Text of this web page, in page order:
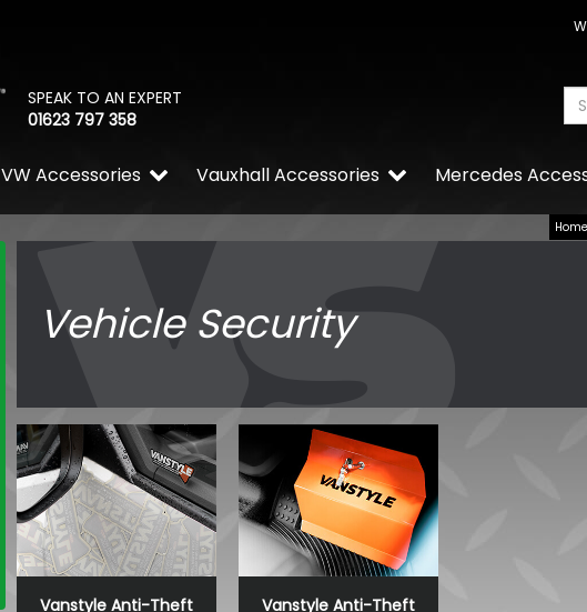
SPEAK TO AN EXPERT
01623 797 358
Mercedes
Vauxhall Accessories
VW Accessories
Home
Vehicle Security
Vanstyle Anti-Theft
Vanstyle Anti-Theft
Alpicool Camping 12/24V
Freezer
£299.99